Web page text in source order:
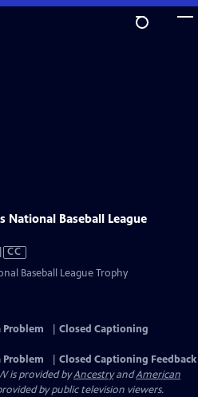
National Baseball League
CC
Baseball League Trophy
Problem
Closed Captioning
Problem
Closed Captioning Feedback
is provided byAncestryandAmerican
by public television viewers.